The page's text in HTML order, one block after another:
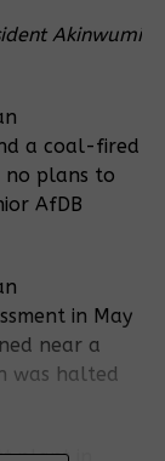
Akinwumi
a coal-fired
no plans to
AfDB
in May
near a
was halted